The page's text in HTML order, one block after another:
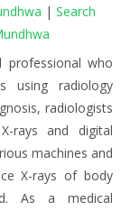
| Search
professional who
using radiology
radiologists
rays and digital
machines and
X-rays of body
As a medical